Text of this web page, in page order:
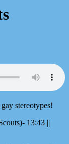
stereotypes!
13:43 ||